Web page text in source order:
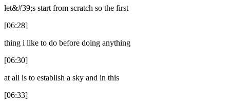
let&#39;s start from scratch so the first
[06:28]
thing i like to do before doing anything
[06:30]
at all is to establish a sky and in this
[06:33]